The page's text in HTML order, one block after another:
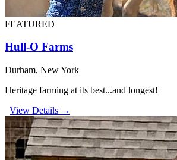
FEATURED
Hull-O Farms
Durham, New York
Heritage farming at its best...and longest!
View Details →